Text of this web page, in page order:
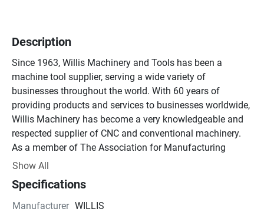
Description
Since 1963, Willis Machinery and Tools has been a
machine tool supplier, serving a wide variety of
businesses throughout the world. With 60 years of
providing products and services to businesses worldwide,
Willis Machinery has become a very knowledgeable and
respected supplier of CNC and conventional machinery.
As a member of The Association for Manufacturing
Technology (AMT), Willis Machinery supplies a large
Indiana, and Pennsylvania. Willis Machinery also serves a
wide variety of businesses throughout the world with the
Show All
Specifications
Manufacturer WILLIS